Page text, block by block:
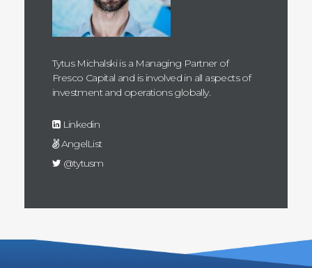
Tytus Michalski is a Managing Partner of
Fresco Capital and is involved in all aspects of
investment and operations globally.
Linkedin
AngelList
@tytusm